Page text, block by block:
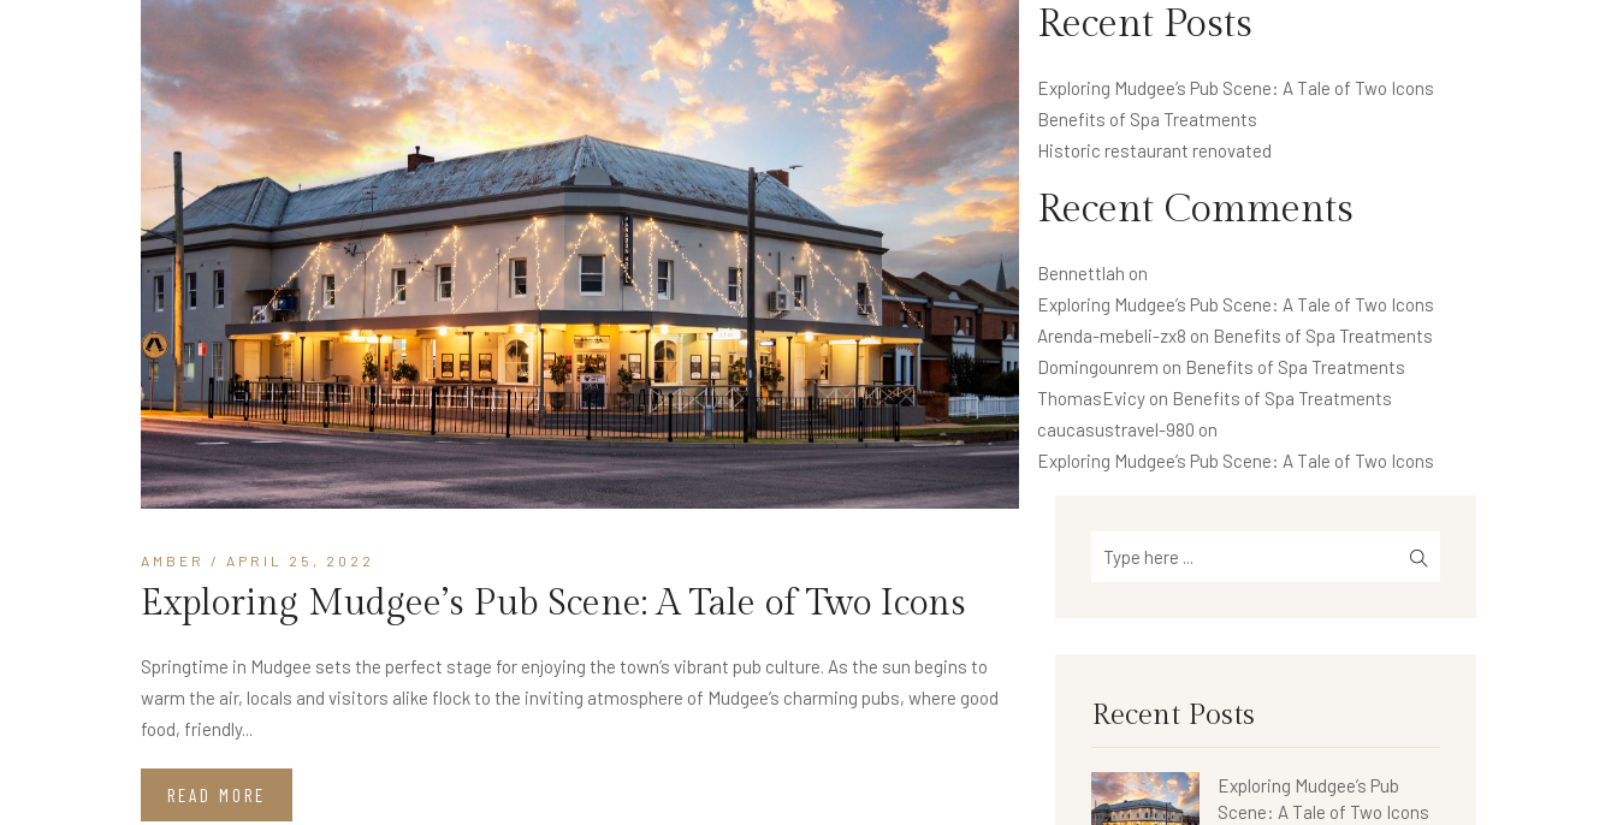
AMBER / APRIL 25, 2022
Exploring Mudgee’s Pub Scene: A Tale of Two Icons
Springtime in Mudgee sets the perfect stage for enjoying the town’s vibrant pub culture. As the sun begins to
warm the air, locals and visitors alike flock to the inviting atmosphere of Mudgee’s charming pubs, where good
food, friendly...
READ MORE
Recent Posts
Exploring Mudgee’s Pub Scene: A Tale of Two Icons
Benefits of Spa Treatments
Historic restaurant renovated
Recent Comments
Bennettlah on
Exploring Mudgee’s Pub Scene: A Tale of Two Icons
Arenda-mebeli-zx8 on Benefits of Spa Treatments
Domingounrem on Benefits of Spa Treatments
ThomasEvicy on Benefits of Spa Treatments
caucasustravel-980 on
Exploring Mudgee’s Pub Scene: A Tale of Two Icons
Recent Posts
Exploring Mudgee’s Pub
Scene: A Tale of Two Icons